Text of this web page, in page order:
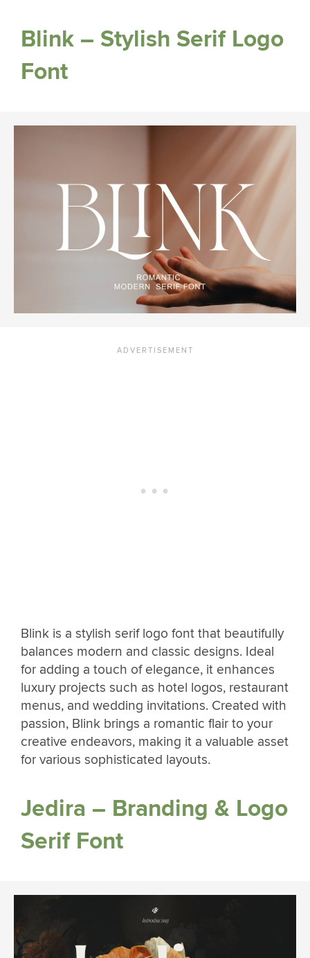
Blink – Stylish Serif Logo
Font
Blink is a stylish serif logo font that beautifully
balances modern and classic designs. Ideal
for adding a touch of elegance, it enhances
luxury projects such as hotel logos, restaurant
menus, and wedding invitations. Created with
passion, Blink brings a romantic flair to your
creative endeavors, making it a valuable asset
for various sophisticated layouts.
Jedira – Branding & Logo
Serif Font